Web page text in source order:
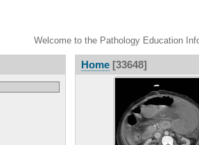
Welcome to the Pathology Education
Home[33648]